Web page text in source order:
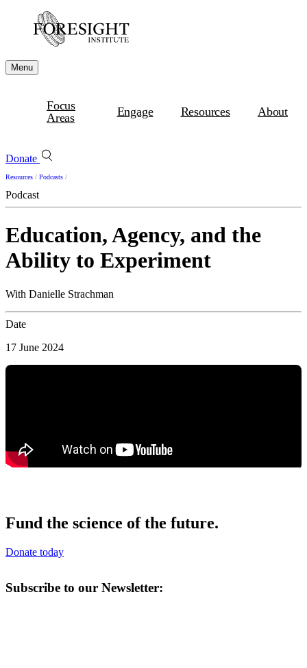
Menu
Focus
Areas
Engage Resources About
Donate
Resources / Podcasts /
Podcast
Education, Agency, and the
Ability to Experiment
With Danielle Strachman
Date
17 June 2024
Fund the science of the future.
Donate today
Subscribe to our Newsletter: